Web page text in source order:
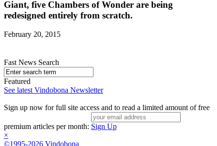
Giant, five Chambers of Wonder are being
redesigned entirely from scratch.
February 20, 2015
Fast News Search
Featured
See latest Vindobona Newsletter
Sign up now for full site access and to read a limited amount of free
premium articles per month: Sign Up
×
©1995-2026 Vindobona